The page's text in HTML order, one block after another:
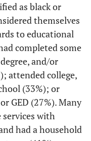
2 (6)
3 (9)
17 (52)
1 (7)
10 (67)
3 (20)
2 (13)
as black or
themselves
to educational
completed some
and/or
attended college,
(33%); or
GED (27%). Many
with
had a household